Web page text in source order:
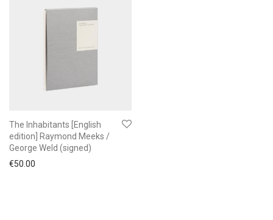
The Inhabitants [English
edition] Raymond Meeks /
George Weld (signed)
€50.00